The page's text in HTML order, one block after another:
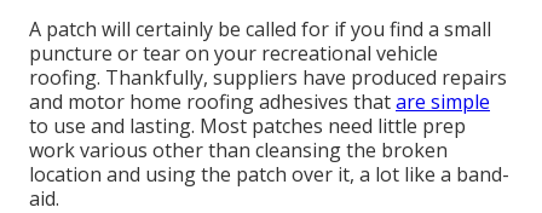
A patch will certainly be called for if you find a small
puncture or tear on your recreational vehicle
roofing. Thankfully, suppliers have produced repairs
and motor home roofing adhesives thatare simple
to use and lasting. Most patches need little prep
work various other than cleansing the broken
location and using the patch over it, a lot like a band-
aid.